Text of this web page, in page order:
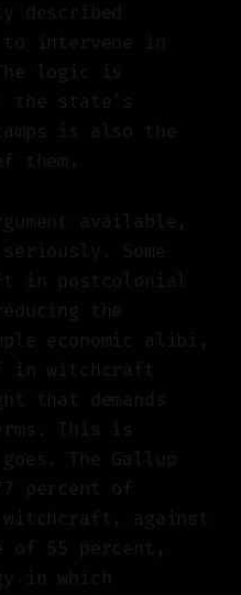
described
to intervene in
logic is
the state's
is also the
them.
available,
Some
in postcolonial
the
economic alibi,
in witchcraft
that demands
This is
The Gallup
percent of
witchcraft, against
of 55 percent,
in which